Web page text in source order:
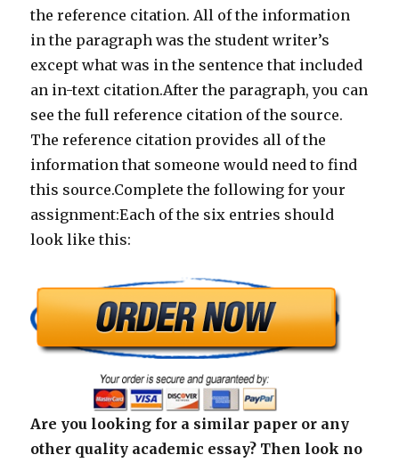
the reference citation. All of the information
in the paragraph was the student writer’s
except what was in the sentence that included
an in-text citation.After the paragraph, you can
see the full reference citation of the source.
The reference citation provides all of the
information that someone would need to find
this source.Complete the following for your
assignment:Each of the six entries should
look like this:
Are you looking for a similar paper or any
other quality academic essay? Then look no